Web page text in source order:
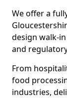
We offer a
design walk-
and
From
food
industries,